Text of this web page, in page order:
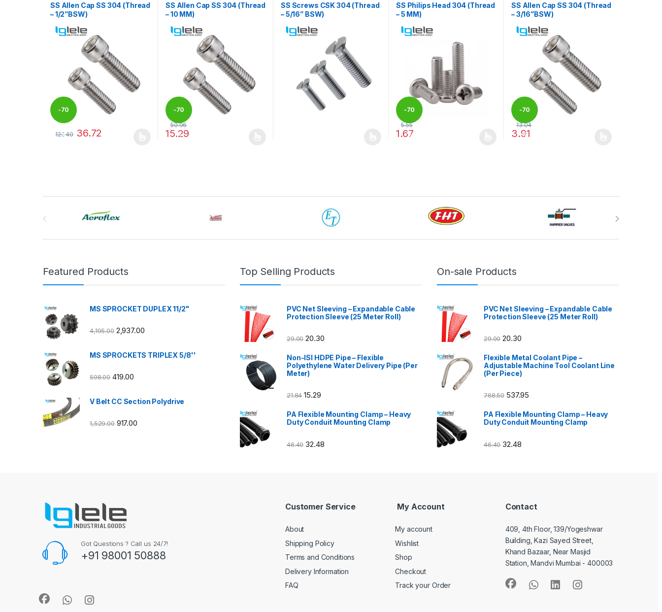
SS Allen Cap SS 304 (Thread
– 1/2”BSW)
-70
%
122.40 36.72
SS Allen Cap SS 304 (Thread
– 10 MM)
-70
%
50.96
15.29
SS Screws CSK 304 (Thread
– 5/16” BSW)
SS Philips Head 304 (Thread
– 5 MM)
-70
%
5.55
1.67
SS Allen Cap SS 304 (Thread
– 3/16”BSW)
-70
%
13.04
3.91
Featured Products
MS SPROCKET DUPLEX 11/2"
4,195.00 2,937.00
MS SPROCKETS TRIPLEX 5/8''
598.00 419.00
V Belt CC Section Polydrive
1,529.00 917.00
Top Selling Products
PVC Net Sleeving – Expandable Cable
Protection Sleeve (25 Meter Roll)
29.00 20.30
Non-ISI HDPE Pipe – Flexible
Polyethylene Water Delivery Pipe (Per
Meter)
21.84 15.29
PA Flexible Mounting Clamp – Heavy
Duty Conduit Mounting Clamp
46.40 32.48
On-sale Products
PVC Net Sleeving – Expandable Cable
Protection Sleeve (25 Meter Roll)
29.00 20.30
Flexible Metal Coolant Pipe –
Adjustable Machine Tool Coolant Line
(Per Piece)
768.50 537.95
PA Flexible Mounting Clamp – Heavy
Duty Conduit Mounting Clamp
46.40 32.48
Got Questions ? Call us 24/7!
+91 98001 50888
Customer Service
About
Shipping Policy
Terms and Conditions
Delivery Information
FAQ
My Account
My account
Wishlist
Shop
Checkout
Track your Order
Contact
409, 4th Floor, 139/Yogeshwar
Building, Kazi Sayed Street,
Khand Bazaar, Near Masjid
Station, Mandvi Mumbai - 400003